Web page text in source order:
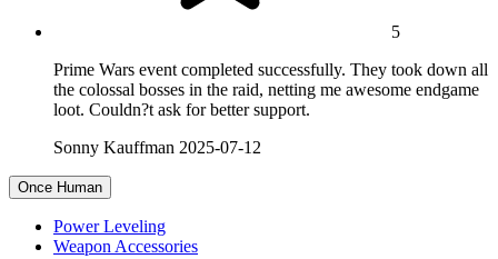
5
Prime Wars event completed successfully. They took down all
the colossal bosses in the raid, netting me awesome endgame
loot. Couldn?t ask for better support.
Sonny Kauffman 2025-07-12
Once Human
Power Leveling
Weapon Accessories